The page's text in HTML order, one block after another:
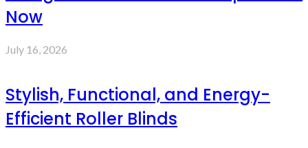
Now
July 16, 2026
Stylish, Functional, and Energy-
Efficient Roller Blinds